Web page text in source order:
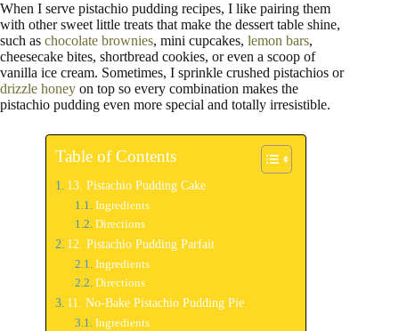
When I serve pistachio pudding recipes, I like pairing them
with other sweet little treats that make the dessert table shine,
such as chocolate brownies, mini cupcakes, lemon bars,
cheesecake bites, shortbread cookies, or even a scoop of
vanilla ice cream. Sometimes, I sprinkle crushed pistachios or
drizzle honey on top so every combination makes the
pistachio pudding even more special and totally irresistible.
Table of Contents
13. Pistachio Pudding Cake
Ingredients
Directions
12. Pistachio Pudding Parfait
Ingredients
Directions
11. No-Bake Pistachio Pudding Pie
Ingredients